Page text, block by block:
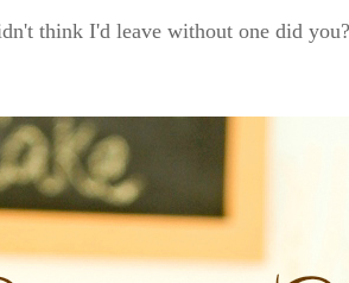
think I'd leave without one did